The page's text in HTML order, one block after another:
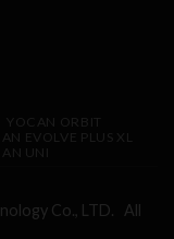
YOCAN ORBIT
EVOLVE PLUS XL
UNI
Co., LTD. All